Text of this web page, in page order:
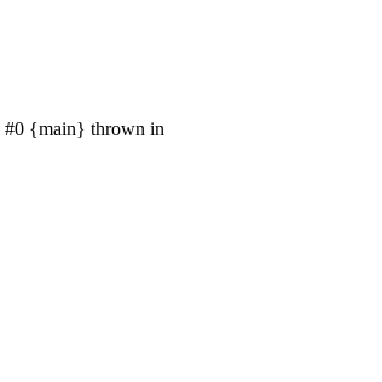
#0 {main} thrown in